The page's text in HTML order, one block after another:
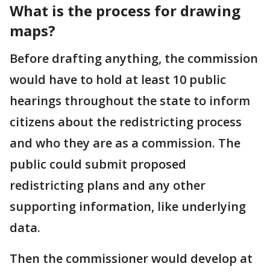
What is the process for drawing
maps?
Before drafting anything, the commission
would have to hold at least 10 public
hearings throughout the state to inform
citizens about the redistricting process
and who they are as a commission. The
public could submit proposed
redistricting plans and any other
supporting information, like underlying
data.
Then the commissioner would develop at